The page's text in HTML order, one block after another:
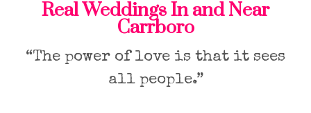
Real Weddings In and Near
Carrboro
“The power of love is that it sees
all people.”